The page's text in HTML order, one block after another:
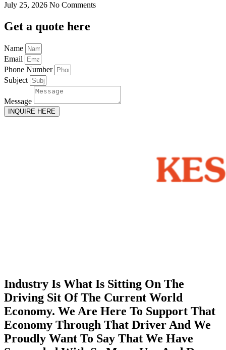
July 25, 2026 No Comments
Get a quote here
Name
Email
Phone Number
Subject
Message
INQUIRE HERE
Industry Is What Is Sitting On The
Driving Sit Of The Current World
Economy. We Are Here To Support That
Economy Through That Driver And We
Proudly Want To Say That We Have